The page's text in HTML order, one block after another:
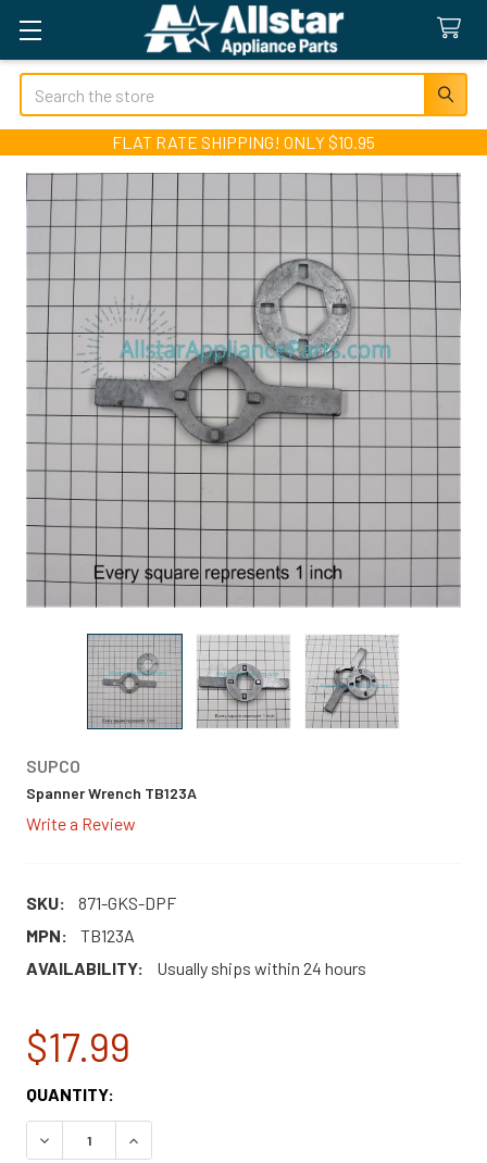
Search
FLAT RATE SHIPPING! ONLY $10.95
SUPCO
Spanner Wrench TB123A
Write a Review
SKU:
871-GKS-DPF
MPN:
TB123A
AVAILABILITY:
Usually ships within 24 hours
$17.99
CURRENT
STOCK:
QUANTITY:
DECREASE QUANTITY OF SPANNER WRENCH TB123A
INCREASE QUANTITY OF SPANNER WRENCH